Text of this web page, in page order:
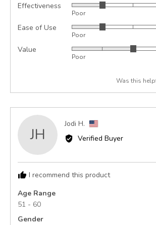
Effectiveness
Rated
out
5
Poor
Ease of Use
Rated
out
Poor
Value
Rated
5
Poor
Was this
JH
Jodi H.
by
United
Verified Buyer
I recommend this product
Age Range
51 - 60
Gender